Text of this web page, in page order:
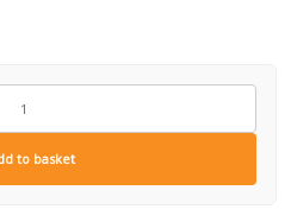
to basket